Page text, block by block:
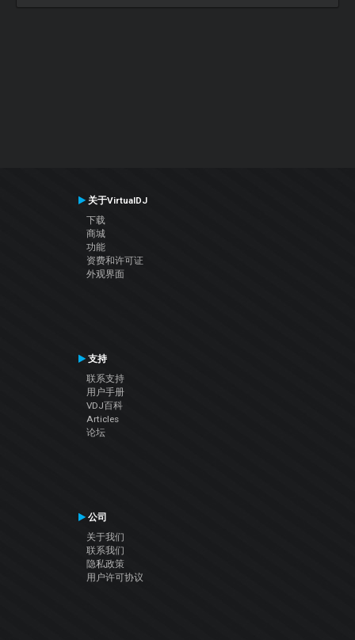
关于VirtualDJ
下载
商城
功能
资费和许可证
外观界面
支持
联系支持
用户手册
VDJ百科
Articles
论坛
公司
关于我们
联系我们
隐私政策
用户许可协议